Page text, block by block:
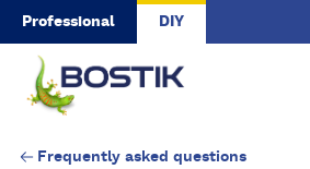
Skip to main content
Professional DIY
Frequently asked questions